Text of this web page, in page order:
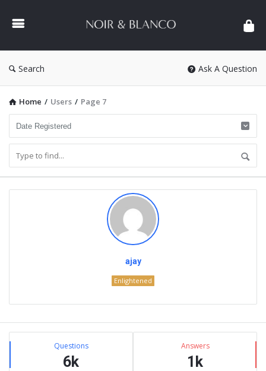
&
Search Ask A Question
Home / Users / Page 7
ajay
Enlightened
Sidebar
Stats Questions
6k
Answers
1k